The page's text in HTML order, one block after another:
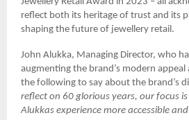
reflect both its heritage of trust and its
shaping the future of jewellery retail.
John Alukka, Managing Director, who
augmenting the brand’s modern appeal
the following to say about the brand’s
reflect on 60 glorious years, our focus
Alukkas experience more accessible